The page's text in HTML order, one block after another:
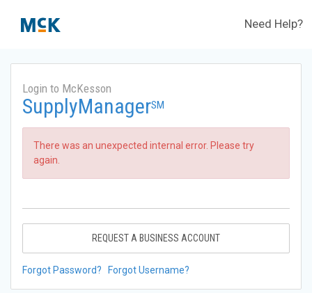
Need Help?
Login to McKesson
SupplyManagerSM
There was an unexpected internal error. Please try
again.
REQUEST A BUSINESS ACCOUNT
Forgot Password? Forgot Username?